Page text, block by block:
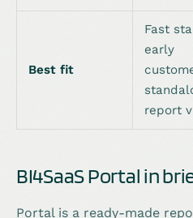
Best fit
Fast
early
report
BI4SaaS Portal in
Portal is a ready-made